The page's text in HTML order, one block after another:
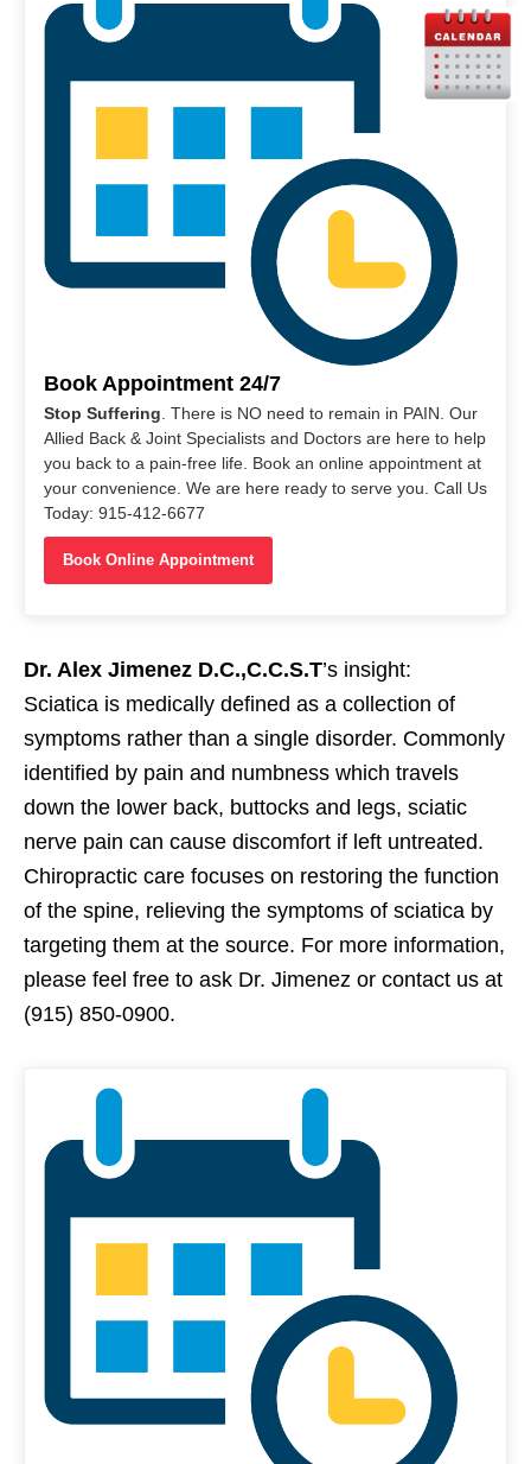
Book Appointment 24/7
Stop Suffering . There is NO need to remain in PAIN. Our
Allied Back & Joint Specialists and Doctors are here to help
you back to a pain-free life. Book an online appointment at
your convenience. We are here ready to serve you. Call Us
Today: 915-412-6677
Book Online Appointment
Dr. Alex Jimenez D.C.,C.C.S.T’s insight:
Sciatica is medically defined as a collection of
symptoms rather than a single disorder. Commonly
identified by pain and numbness which travels
down the lower back, buttocks and legs, sciatic
nerve pain can cause discomfort if left untreated.
Chiropractic care focuses on restoring the function
of the spine, relieving the symptoms of sciatica by
targeting them at the source. For more information,
please feel free to ask Dr. Jimenez or contact us at
(915) 850-0900.